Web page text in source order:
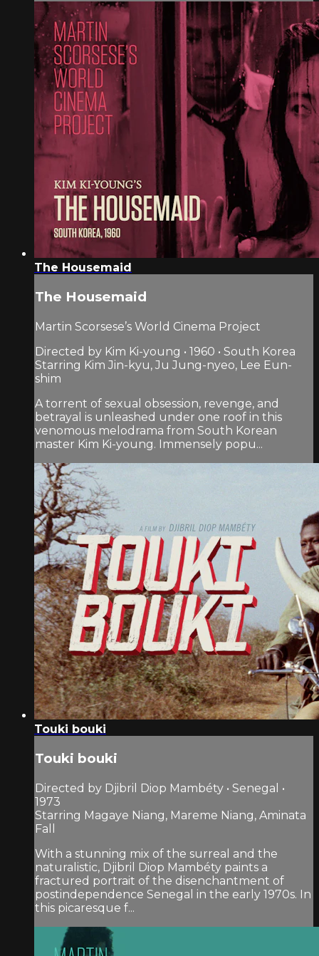
The Housemaid
The Housemaid
Martin Scorsese’s World Cinema Project
Directed by Kim Ki-young • 1960 • South Korea
Starring Kim Jin-kyu, Ju Jung-nyeo, Lee Eun-
shim
A torrent of sexual obsession, revenge, and
betrayal is unleashed under one roof in this
venomous melodrama from South Korean
master Kim Ki-young. Immensely popu...
Touki bouki
Touki bouki
Directed by Djibril Diop Mambéty • Senegal •
1973
Starring Magaye Niang, Mareme Niang, Aminata
Fall
With a stunning mix of the surreal and the
naturalistic, Djibril Diop Mambéty paints a
fractured portrait of the disenchantment of
postindependence Senegal in the early 1970s. In
this picaresque f...